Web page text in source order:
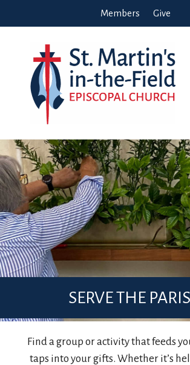
Members Give
SERVE THE
Find a group or activity that feeds
taps into your gifts. Whether it’s